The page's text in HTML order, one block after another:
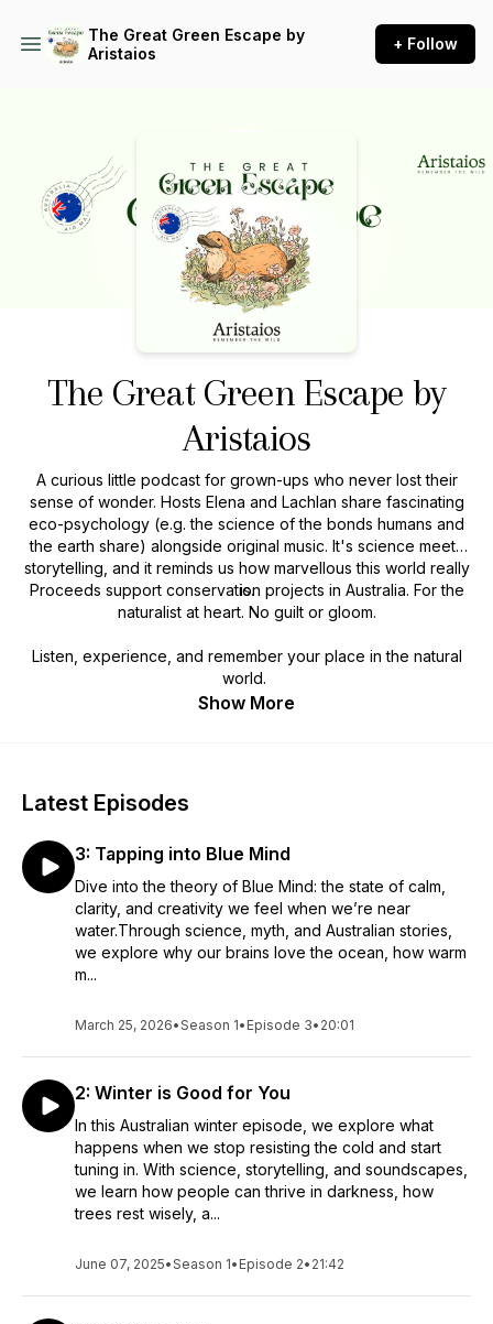
The Great Green Escape by
Aristaios
+ Follow
The Great Green Escape by
Aristaios
A curious little podcast for grown-ups who never lost their
sense of wonder. Hosts Elena and Lachlan share fascinating
eco-psychology (e.g. the science of the bonds humans and
the earth share) alongside original music. It's science meets
storytelling, and it reminds us how marvellous this world really
is.
Proceeds support conservation projects in Australia. For the
naturalist at heart. No guilt or gloom.
Listen, experience, and remember your place in the natural
world.
Show More
Latest Episodes
3: Tapping into Blue Mind
Dive into the theory of Blue Mind: the state of calm,
clarity, and creativity we feel when we’re near
water.Through science, myth, and Australian stories,
we explore why our brains love the ocean, how warm
m...
March 25, 2026•Season 1• Episode 3• 20:01
2: Winter is Good for You
In this Australian winter episode, we explore what
happens when we stop resisting the cold and start
tuning in. With science, storytelling, and soundscapes,
we learn how people can thrive in darkness, how
trees rest wisely, a...
June 07, 2025•Season 1• Episode 2• 21:42